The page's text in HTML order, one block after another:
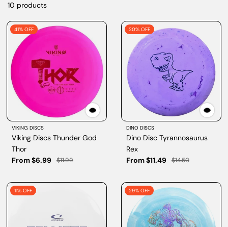
10 products
41% OFF
VIKING DISCS
Viking Discs Thunder God
Thor
From $6.99
$11.99
20% OFF
DINO DISCS
Dino Disc Tyrannosaurus
Rex
From $11.49
$14.50
11% OFF 29% OFF